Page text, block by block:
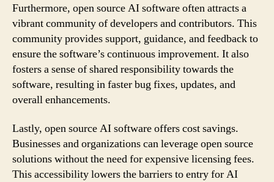
Furthermore, open source AI software often attracts a
vibrant community of developers and contributors. This
community provides support, guidance, and feedback to
ensure the software’s continuous improvement. It also
fosters a sense of shared responsibility towards the
software, resulting in faster bug fixes, updates, and
overall enhancements.
Lastly, open source AI software offers cost savings.
Businesses and organizations can leverage open source
solutions without the need for expensive licensing fees.
This accessibility lowers the barriers to entry for AI